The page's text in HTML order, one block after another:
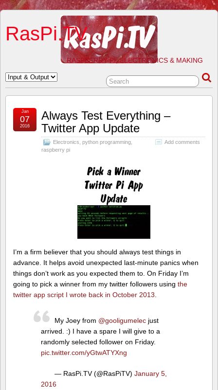
RasPi.TV
RASPBERRY PI, ELECTRONICS & MAKING
Always Test Everything –
Twitter App Update
Electronics python programming
raspberry pi
Add comments
Jan
07
2016
I’m a firm believer that you should always test things in
advance. It helps avoid unexpected last-minute panics when
things don’t work as you expected them to. On Friday I’m
going to pick a winner from my twitter followers using the
twitter app script I wrote back in October 2013
My Joey from @gooligumelecjust
arrived. :) I have a spare I will give to a
randomly selected follower on Friday.
pic.twitter.com/yGtwATYXng
— RasPi.TV (@RasPiTV) January 5,
2016